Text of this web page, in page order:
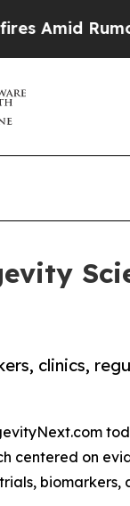
Rumors
clinics,
centered on